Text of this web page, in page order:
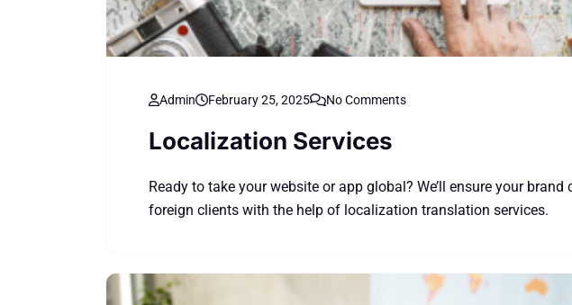
Admin February 25, 2025 No Comments
Localization Services
Ready to take your website or app global? We’ll ensure your
foreign clients with the help of localization translation services.